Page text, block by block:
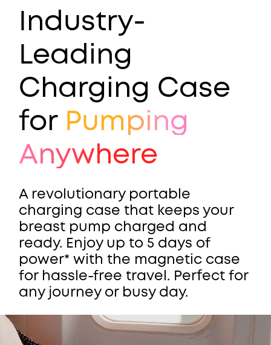
Industry-
Leading
Charging Case
for Pumping
Anywhere
A revolutionary portable
charging case that keeps your
breast pump charged and
ready. Enjoy up to 5 days of
power* with the magnetic case
for hassle-free travel. Perfect for
any journey or busy day.